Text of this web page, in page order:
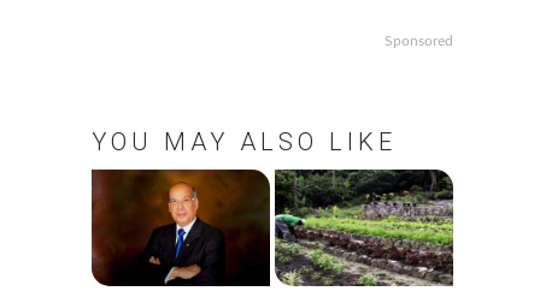
Sponsored
YOU MAY ALSO LIKE